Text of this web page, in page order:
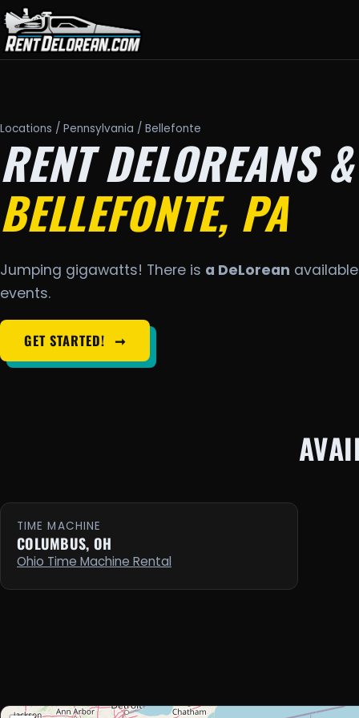
Locations / Pennsylvania / Bellefonte
RENT DELOREANS
BELLEFONTE, PA
Jumping gigawatts! There is a DeLorean
events.
GET STARTED! ➞
TIME MACHINE
COLUMBUS, OH
Ohio Time Machine Rental